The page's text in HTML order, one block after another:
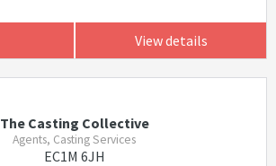
View details
The Casting Collective
Agents, Casting Services
EC1M 6JH